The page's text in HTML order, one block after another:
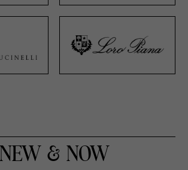
NEW & NOW